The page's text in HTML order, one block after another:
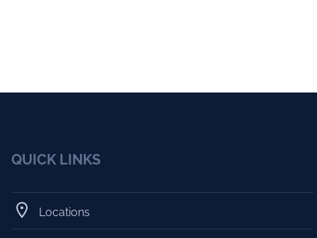
QUICK LINKS
Locations